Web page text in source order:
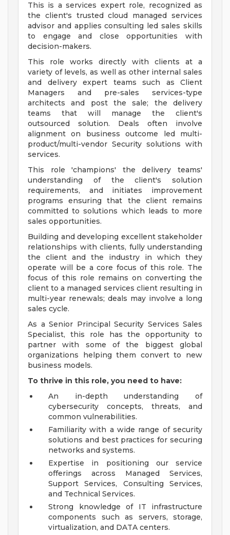
This is a services expert role, recognized as
the client's trusted cloud managed services
advisor and applies consulting led sales skills
to engage and close opportunities with
decision-makers.
This role works directly with clients at a
variety of levels, as well as other internal sales
and delivery expert teams such as Client
Managers and pre-sales services-type
architects and post the sale; the delivery
teams that will manage the client's
outsourced solution. Deals often involve
alignment on business outcome led multi-
product/multi-vendor Security solutions with
services.
This role 'champions' the delivery teams'
understanding of the client's solution
requirements, and initiates improvement
programs ensuring that the client remains
committed to solutions which leads to more
sales opportunities.
Building and developing excellent stakeholder
relationships with clients, fully understanding
the client and the industry in which they
operate will be a core focus of this role. The
focus of this role remains on converting the
client to a managed services client resulting in
multi-year renewals; deals may involve a long
sales cycle.
As a Senior Principal Security Services Sales
Specialist, this role has the opportunity to
partner with some of the biggest global
organizations helping them convert to new
business models.
To thrive in this role, you need to have:
An in-depth understanding of
cybersecurity concepts, threats, and
common vulnerabilities.
Familiarity with a wide range of security
solutions and best practices for securing
networks and systems.
Expertise in positioning our service
offerings across Managed Services,
Support Services, Consulting Services,
and Technical Services.
Strong knowledge of IT infrastructure
components such as servers, storage,
virtualization, and DATA centers.